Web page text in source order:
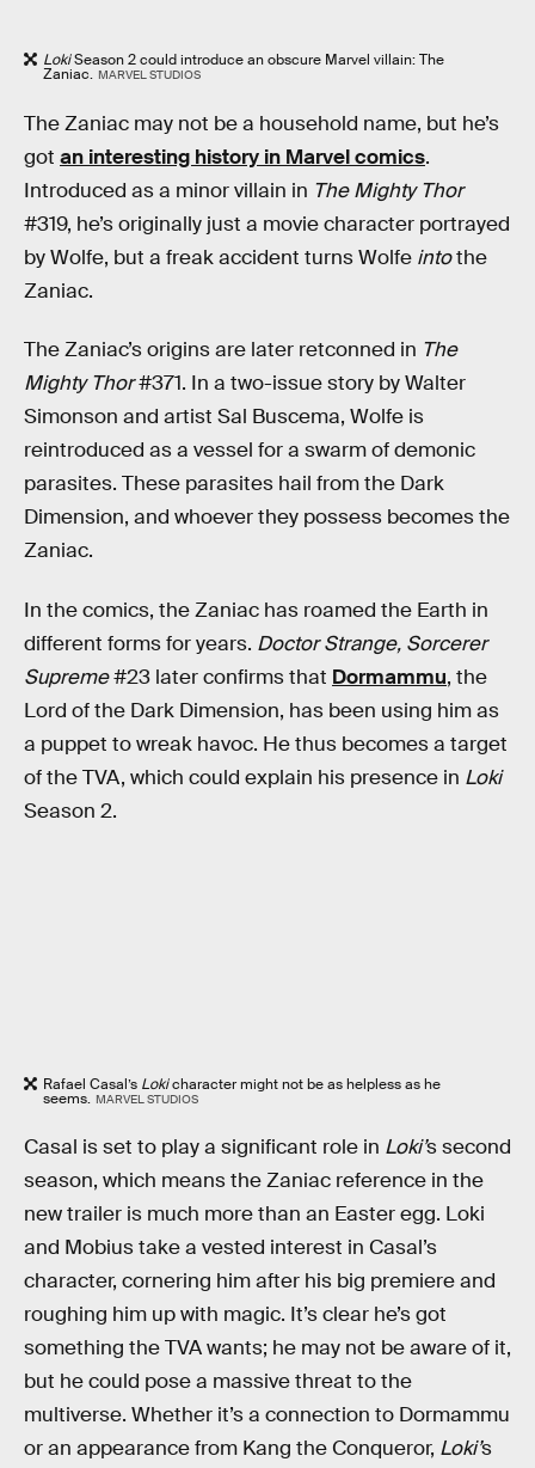
LokiSeason 2 could introduce an obscure Marvel villain: The
Zaniac. MARVEL STUDIOS
The Zaniac may not be a household name, but he’s
got an interesting history in Marvel comics.
Introduced as a minor villain in The Mighty Thor
#319, he’s originally just a movie character portrayed
by Wolfe, but a freak accident turns Wolfe intothe
Zaniac.
The Zaniac’s origins are later retconned in The
Mighty Thor#371. In a two-issue story by Walter
Simonson and artist Sal Buscema, Wolfe is
reintroduced as a vessel for a swarm of demonic
parasites. These parasites hail from the Dark
Dimension, and whoever they possess becomes the
Zaniac.
In the comics, the Zaniac has roamed the Earth in
different forms for years. Doctor Strange, Sorcerer
Supreme#23 later confirms that Dormammu, the
Lord of the Dark Dimension, has been using him as
a puppet to wreak havoc. He thus becomes a target
of the TVA, which could explain his presence in Loki
Season 2.
Rafael Casal’s Lokicharacter might not be as helpless as he
seems. MARVEL STUDIOS
Casal is set to play a significant role in Loki’s second
season, which means the Zaniac reference in the
new trailer is much more than an Easter egg. Loki
and Mobius take a vested interest in Casal’s
character, cornering him after his big premiere and
roughing him up with magic. It’s clear he’s got
something the TVA wants; he may not be aware of it,
but he could pose a massive threat to the
multiverse. Whether it’s a connection to Dormammu
or an appearance from Kang the Conqueror, Loki’s